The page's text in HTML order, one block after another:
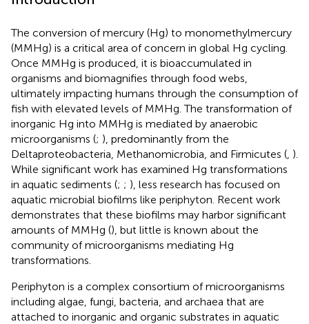
The conversion of mercury (Hg) to monomethylmercury
(MMHg) is a critical area of concern in global Hg cycling.
Once MMHg is produced, it is bioaccumulated in
organisms and biomagnifies through food webs,
ultimately impacting humans through the consumption of
fish with elevated levels of MMHg. The transformation of
inorganic Hg into MMHg is mediated by anaerobic
microorganisms (; ), predominantly from the
Deltaproteobacteria, Methanomicrobia, and Firmicutes ( ).
While significant work has examined Hg transformations
in aquatic sediments (; ; ), less research has focused on
aquatic microbial biofilms like periphyton. Recent work
demonstrates that these biofilms may harbor significant
amounts of MMHg (), but little is known about the
community of microorganisms mediating Hg
transformations.
Periphyton is a complex consortium of microorganisms
including algae, fungi, bacteria, and archaea that are
attached to inorganic and organic substrates in aquatic